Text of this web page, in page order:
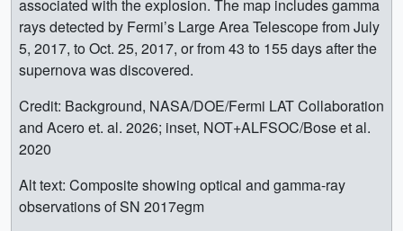
associated with the explosion. The map includes gamma
rays detected by Fermi’s Large Area Telescope from July
5, 2017, to Oct. 25, 2017, or from 43 to 155 days after the
supernova was discovered.
Credit: Background, NASA/DOE/Fermi LAT Collaboration
and Acero et. al. 2026; inset, NOT+ALFSOC/Bose et al.
2020
Alt text: Composite showing optical and gamma-ray
observations of SN 2017egm